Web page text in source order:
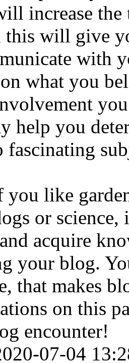
increase
this will give
with
what you
help you
fascinating
you like
or
acquire
your blog.
that makes
on this
encounter!
07-04